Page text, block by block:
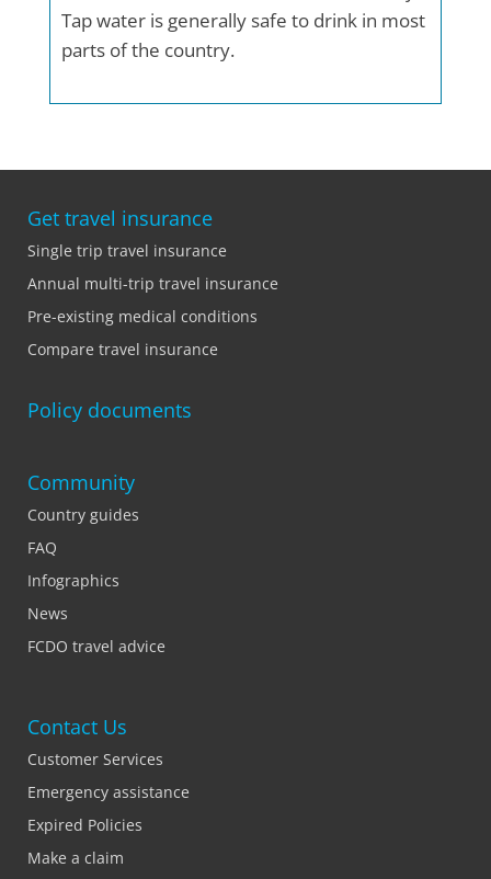
Tap water is generally safe to drink in most
parts of the country.
Get travel insurance
Single trip travel insurance
Annual multi-trip travel insurance
Pre-existing medical conditions
Compare travel insurance
Policy documents
Community
Country guides
FAQ
Infographics
News
FCDO travel advice
Contact Us
Customer Services
Emergency assistance
Expired Policies
Make a claim